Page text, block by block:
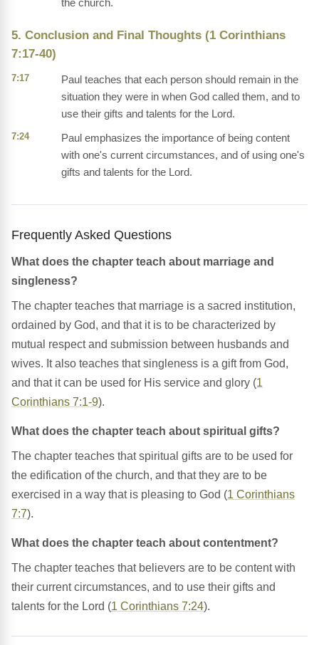
the church.
5. Conclusion and Final Thoughts (1 Corinthians
7:17-40)
7:17
Paul teaches that each person should remain in the
situation they were in when God called them, and to
use their gifts and talents for the Lord.
7:24
Paul emphasizes the importance of being content
with one's current circumstances, and of using one's
gifts and talents for the Lord.
Frequently Asked Questions
What does the chapter teach about marriage and
singleness?
The chapter teaches that marriage is a sacred institution,
ordained by God, and that it is to be characterized by
mutual respect and submission between husbands and
wives. It also teaches that singleness is a gift from God,
and that it can be used for His service and glory (1
Corinthians 7:1-9).
What does the chapter teach about spiritual gifts?
The chapter teaches that spiritual gifts are to be used for
the edification of the church, and that they are to be
exercised in a way that is pleasing to God (1 Corinthians
7:7).
What does the chapter teach about contentment?
The chapter teaches that believers are to be content with
their current circumstances, and to use their gifts and
talents for the Lord (1 Corinthians 7:24).